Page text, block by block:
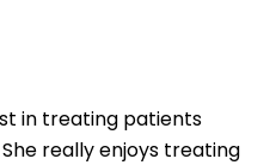
in treating patients
really enjoys treating